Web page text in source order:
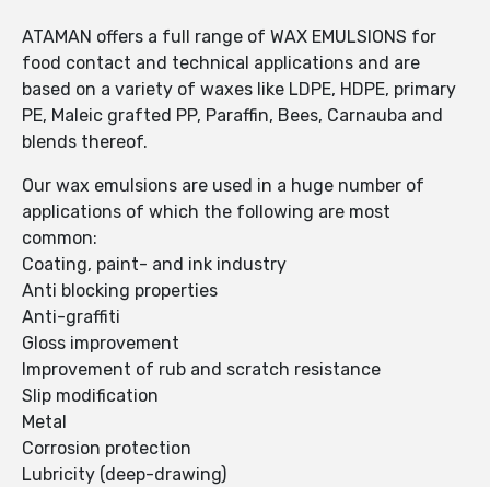
ATAMAN offers a full range of WAX EMULSIONS for
food contact and technical applications and are
based on a variety of waxes like LDPE, HDPE, primary
PE, Maleic grafted PP, Paraffin, Bees, Carnauba and
blends thereof.
Our wax emulsions are used in a huge number of
applications of which the following are most
common:
Coating, paint- and ink industry
Anti blocking properties
Anti-graffiti
Gloss improvement
Improvement of rub and scratch resistance
Slip modification
Metal
Corrosion protection
Lubricity (deep-drawing)